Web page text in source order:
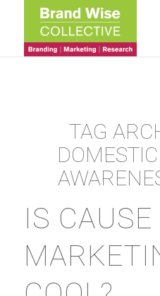
TAG
IS CAUSE